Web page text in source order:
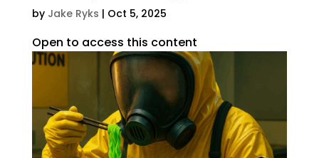
by Jake Ryks | Oct 5, 2025
Open to access this content